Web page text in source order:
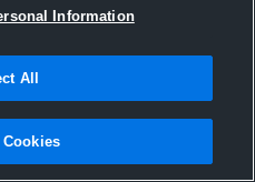
Information
All